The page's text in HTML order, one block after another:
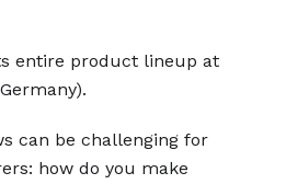
entire product lineup at
can be challenging for
how do you make